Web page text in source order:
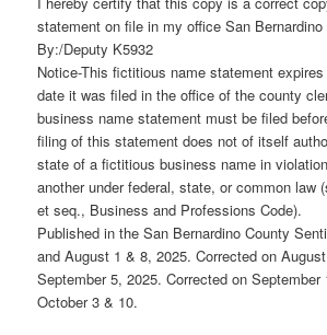
statement on file in my office San Bernardino
By:/Deputy K5932
Notice-This fictitious name statement
date it was filed in the office of the county
business name statement must be filed
filing of this statement does not of itself
state of a fictitious business name in
another under federal, state, or common law
et seq., Business and Professions Code).
Published in the San Bernardino County
and August 1 & 8, 2025. Corrected on
September 5, 2025. Corrected on September
October 3 & 10.